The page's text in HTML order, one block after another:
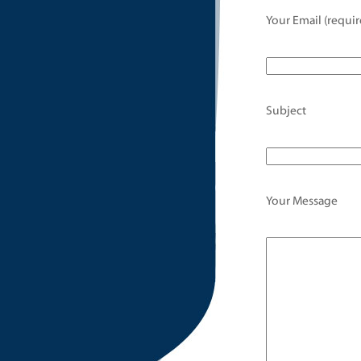
Your Email
Subject
Your Message